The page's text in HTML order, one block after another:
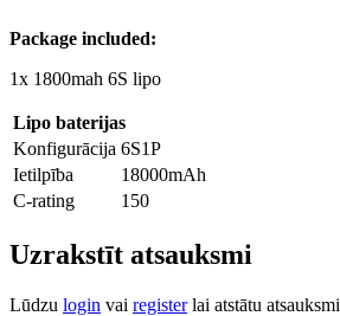
Package included:
1x 1800mah 6S lipo
Lipo baterijas
Konfigurācija 6S1P
Ietilpība
18000mAh
C-rating
150
Uzrakstīt atsauksmi
Lūdzu login vai registerlai atstātu atsauksmi